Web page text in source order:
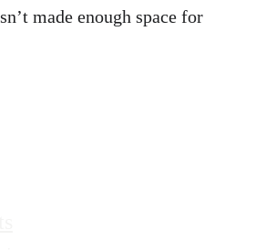
made enough space for